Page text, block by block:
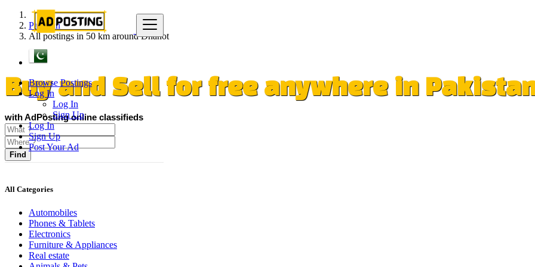
Browse Postings
Log In
Log In
Sign Up
Log In
Sign Up
Post Your Ad
Pakistan
All postings in 50 km around Dhanot
Buy and Sell for free anywhere in
with AdPosting online classifieds
Find
All Categories
Automobiles
Phones & Tablets
Electronics
Furniture & Appliances
Real estate